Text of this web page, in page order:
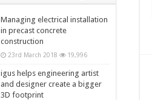
Managing electrical installation
in precast concrete
construction
23rd March 2018 19,996
igus helps engineering artist
and designer create a bigger
3D footprint